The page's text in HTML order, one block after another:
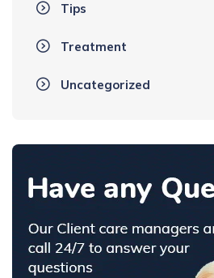
Tips
Treatment
Uncategorized